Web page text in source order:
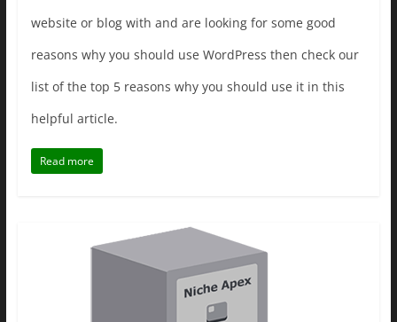
website or blog with and are looking for some good
reasons why you should use WordPress then check our
list of the top 5 reasons why you should use it in this
helpful article.
Read more